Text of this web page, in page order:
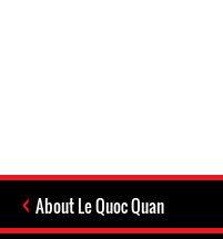
About Le Quoc Quan